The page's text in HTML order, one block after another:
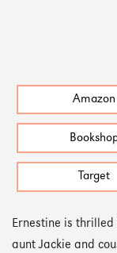
Amazon
Target
Ernestine is
aunt Jackie and